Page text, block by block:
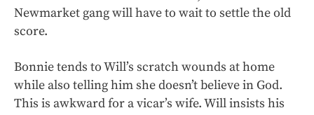
Newmarket gang will have to wait to settle the old
score.
Bonnie tends to Will’s scratch wounds at home
while also telling him she doesn’t believe in God.
This is awkward for a vicar’s wife. Will insists his